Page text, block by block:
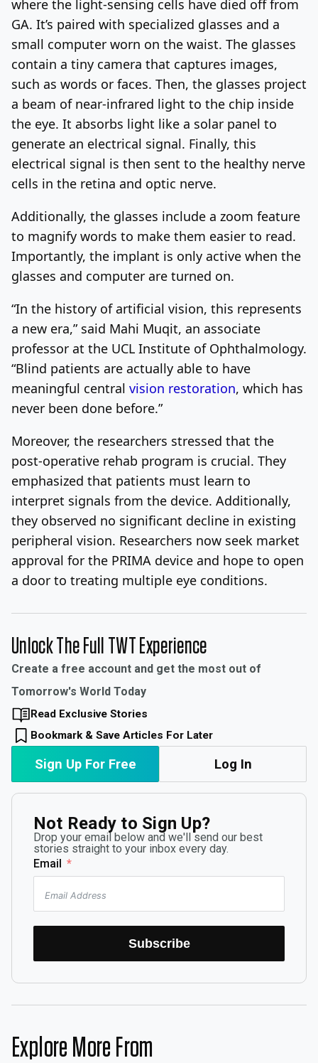
where the light-sensing cells have died off from
GA. It’s paired with specialized glasses and a
small computer worn on the waist. The glasses
contain a tiny camera that captures images,
such as words or faces. Then, the glasses project
a beam of near-infrared light to the chip inside
the eye. It absorbs light like a solar panel to
generate an electrical signal. Finally, this
electrical signal is then sent to the healthy nerve
cells in the retina and optic nerve.
Additionally, the glasses include a zoom feature
to magnify words to make them easier to read.
Importantly, the implant is only active when the
glasses and computer are turned on.
“In the history of artificial vision, this represents
a new era,” said Mahi Muqit, an associate
professor at the UCL Institute of Ophthalmology.
“Blind patients are actually able to have
meaningful central vision restoration, which has
never been done before.”
Moreover, the researchers stressed that the
post-operative rehab program is crucial. They
emphasized that patients must learn to
interpret signals from the device. Additionally,
they observed no significant decline in existing
peripheral vision. Researchers now seek market
approval for the PRIMA device and hope to open
a door to treating multiple eye conditions.
Unlock The Full TWT Experience
Create a free account and get the most out of
Tomorrow's World Today
Read Exclusive Stories
Bookmark & Save Articles For Later
Sign Up For Free Log In
Not Ready to Sign Up?
Drop your email below and we'll send our best
stories straight to your inbox every day.
Email
Subscribe
Explore More From